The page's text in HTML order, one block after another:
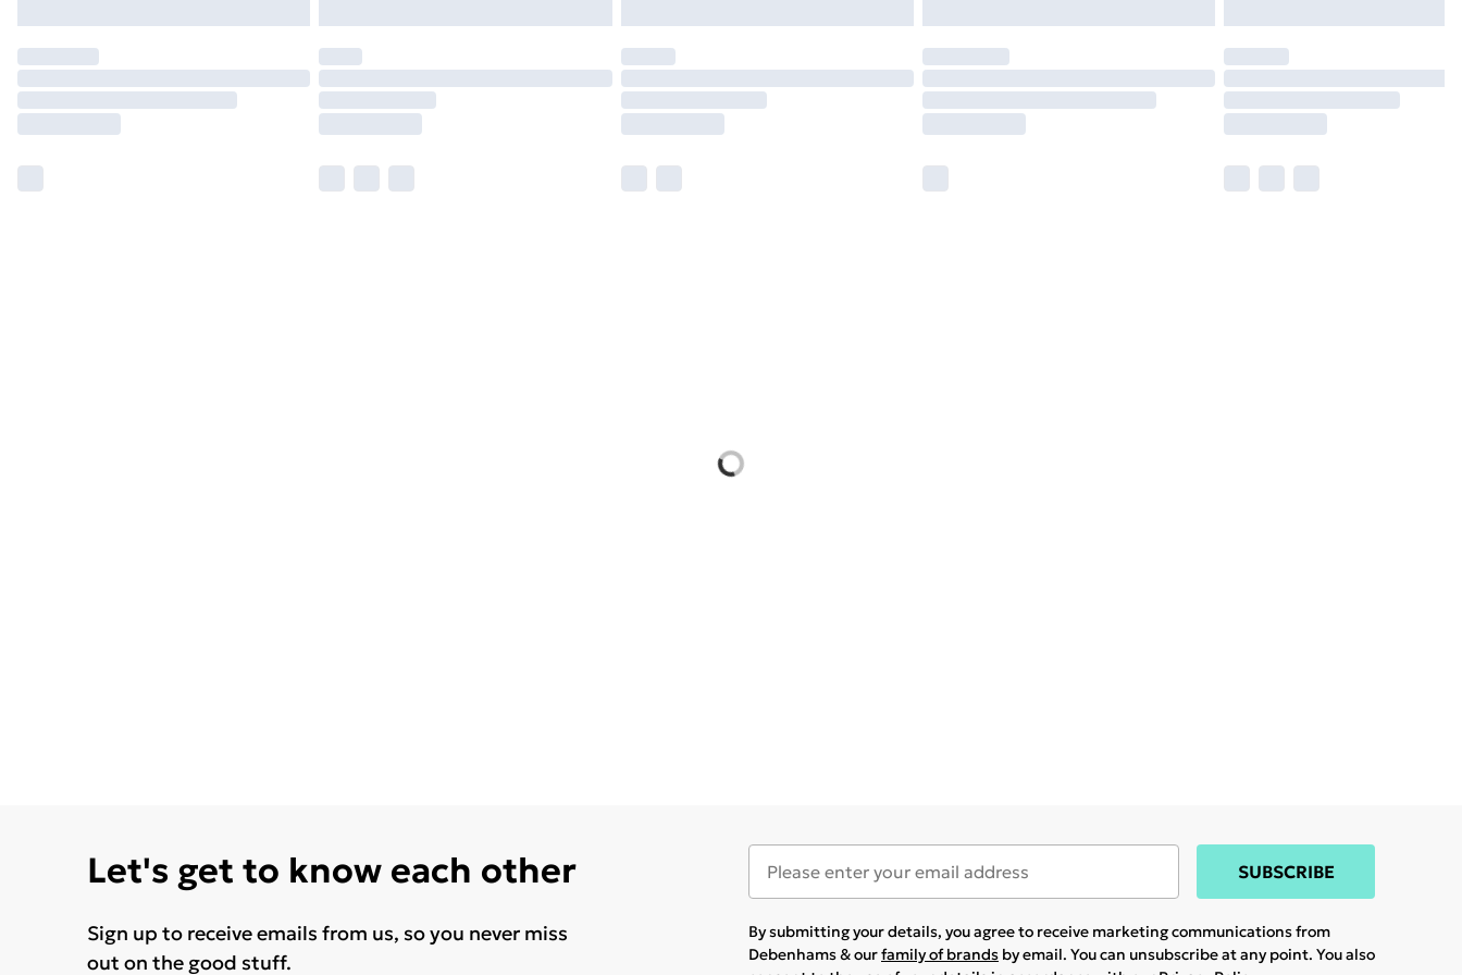
Let's get to know each other
Sign up to receive emails from us, so you never miss
out on the good stuff.
SUBSCRIBE
By submitting your details, you agree to receive marketing communications from
Debenhams & ourfamily of brands by email. You can unsubscribe at any point. You also